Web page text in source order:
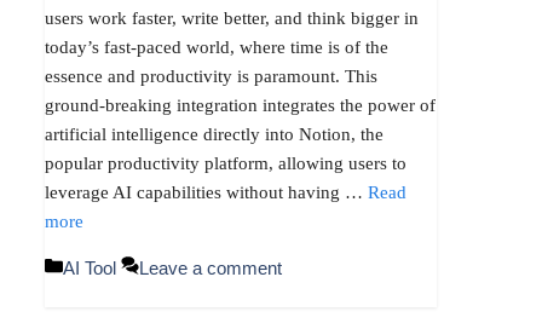
users work faster, write better, and think bigger in
today’s fast-paced world, where time is of the
essence and productivity is paramount. This
ground-breaking integration integrates the power of
artificial intelligence directly into Notion, the
popular productivity platform, allowing users to
leverage AI capabilities without having … Read
more
Categories
AI Tool Leave a comment